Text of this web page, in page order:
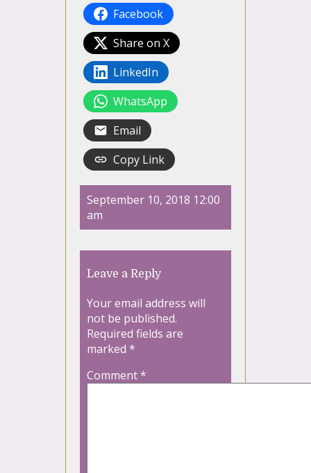
Facebook
Share on X
LinkedIn
WhatsApp
Email
Copy Link
September 10, 2018 12:00
am
Leave a Reply
Your email address will
not be published.
Required fields are
marked *
Comment*